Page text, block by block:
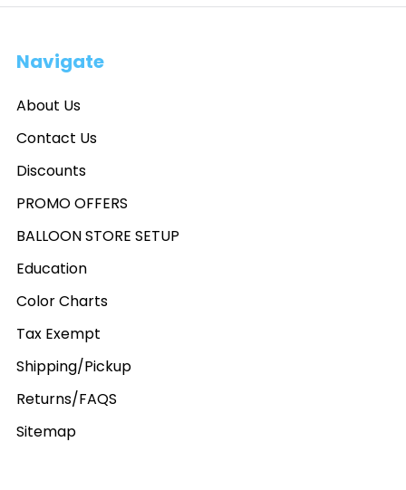
Navigate
About Us
Contact Us
Discounts
PROMO OFFERS
BALLOON STORE SETUP
Education
Color Charts
Tax Exempt
Shipping/Pickup
Returns/FAQS
Sitemap